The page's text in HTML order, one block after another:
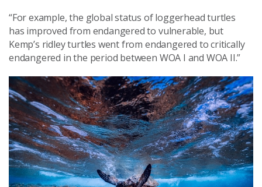
“For example, the global status of loggerhead turtles
has improved from endangered to vulnerable, but
Kemp’s ridley turtles went from endangered to critically
endangered in the period between WOA I and WOA II.”